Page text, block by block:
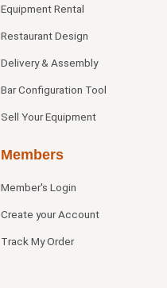
Equipment Rental
Restaurant Design
Delivery & Assembly
Bar Configuration Tool
Sell Your Equipment
Members
Member's Login
Create your Account
Track My Order